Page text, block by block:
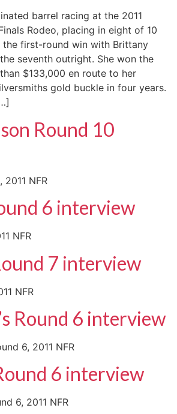
barrel racing at the 2011
Rodeo, placing in eight of 10
the first-round win with Brittany
seventh outright. She won the
$133,000 en route to her
gold buckle in four years.
Round 10
2011 NFR
6 interview
NFR
7 interview
NFR
Round 6 interview
6, 2011 NFR
6 interview
6, 2011 NFR